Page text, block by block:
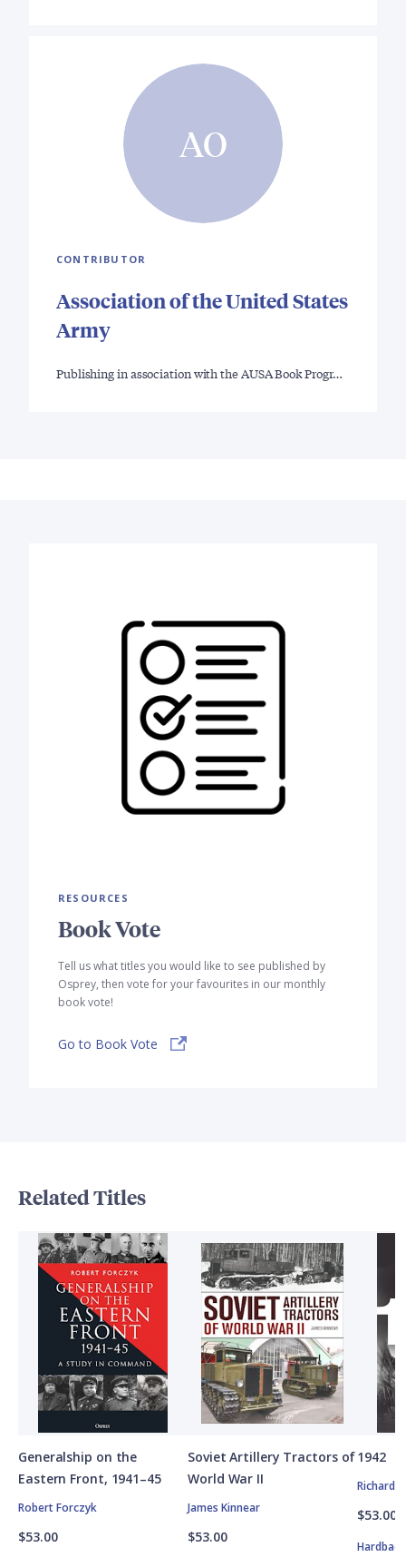
AO
CONTRIBUTOR
Association of the United States
Army
Publishing in association with the AUSA Book Progr…
RESOURCES
Book Vote
Tell us what titles you would like to see published by
Osprey, then vote for your favourites in our monthly
book vote!
Go to Book Vote
Related Titles
Generalship on the
Eastern Front, 1941–45
Robert Forczyk
$53.00
Soviet Artillery Tractors of
World War II
James Kinnear
$53.00
1942
Richard
$53.00
Hardback